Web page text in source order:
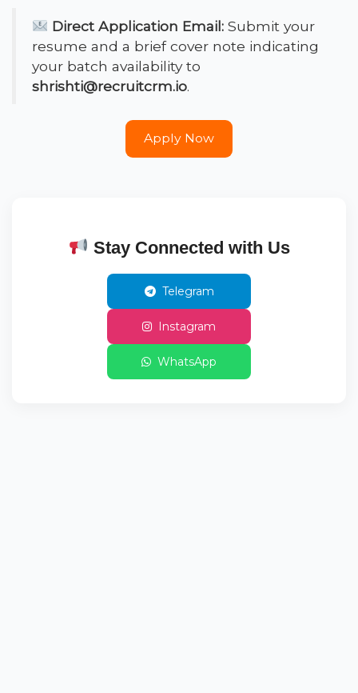
Direct Application Email:Submit your
resume and a brief cover note indicating
your batch availability to
shrishti@recruitcrm.io.
Apply Now
Stay Connected with Us
Telegram
Instagram
WhatsApp